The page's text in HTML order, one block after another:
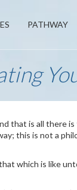
PATHWAY
that is all there
this is not a
which is like